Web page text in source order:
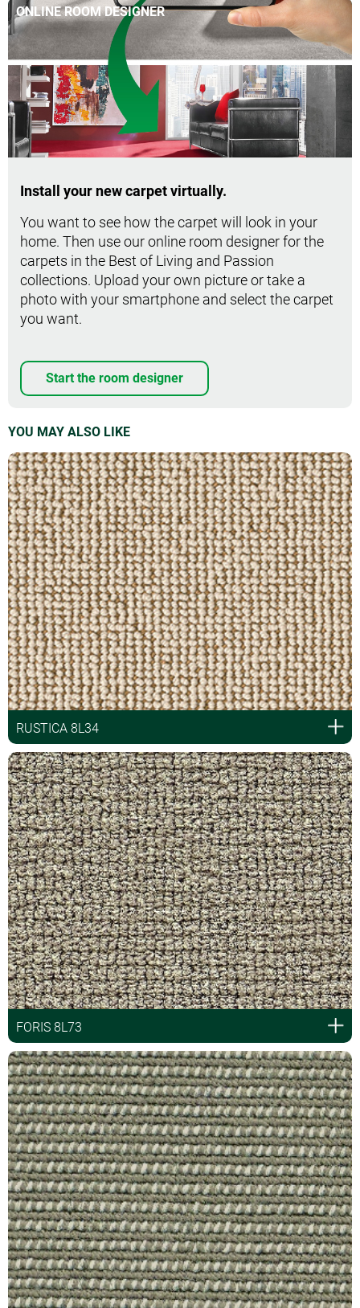
ONLINE ROOM DESIGNER
Install your new carpet virtually.
You want to see how the carpet will look in your
home. Then use our online room designer for the
carpets in the Best of Living and Passion
collections. Upload your own picture or take a
photo with your smartphone and select the carpet
you want.
Start the room designer
YOU MAY ALSO LIKE
RUSTICA 8L34
FORIS 8L73